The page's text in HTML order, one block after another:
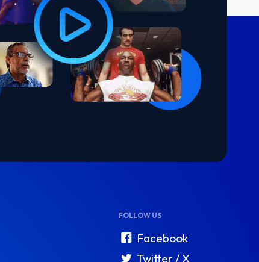
FOLLOW US
Facebook
Twitter / X